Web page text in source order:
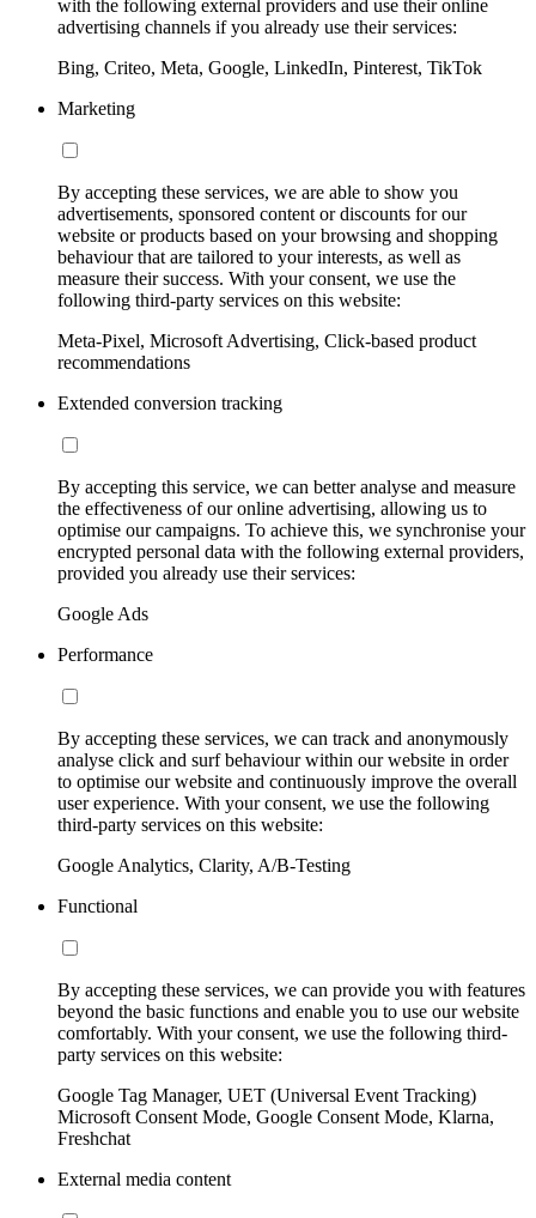
with the following external providers and use their online
advertising channels if you already use their services:
Bing, Criteo, Meta, Google, LinkedIn, Pinterest, TikTok
Marketing
By accepting these services, we are able to show you
advertisements, sponsored content or discounts for our
website or products based on your browsing and shopping
behaviour that are tailored to your interests, as well as
measure their success. With your consent, we use the
following third-party services on this website:
Meta-Pixel, Microsoft Advertising, Click-based product
recommendations
Extended conversion tracking
By accepting this service, we can better analyse and measure
the effectiveness of our online advertising, allowing us to
optimise our campaigns. To achieve this, we synchronise your
encrypted personal data with the following external providers,
provided you already use their services:
Google Ads
Performance
By accepting these services, we can track and anonymously
analyse click and surf behaviour within our website in order
to optimise our website and continuously improve the overall
user experience. With your consent, we use the following
third-party services on this website:
Google Analytics, Clarity, A/B-Testing
Functional
By accepting these services, we can provide you with features
beyond the basic functions and enable you to use our website
comfortably. With your consent, we use the following third-
party services on this website:
Google Tag Manager, UET (Universal Event Tracking)
Microsoft Consent Mode, Google Consent Mode, Klarna,
Freshchat
External media content